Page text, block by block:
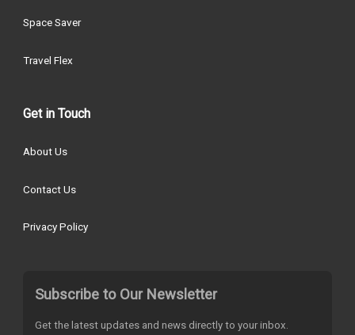
Space Saver
Travel Flex
Get in Touch
About Us
Contact Us
Privacy Policy
Subscribe to Our Newsletter
Get the latest updates and news directly to your inbox.